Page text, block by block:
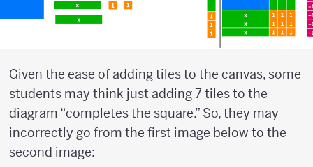
Given the ease of adding tiles to the canvas, some
students may think just adding 7 tiles to the
diagram “completes the square.” So, they may
incorrectly go from the first image below to the
second image: